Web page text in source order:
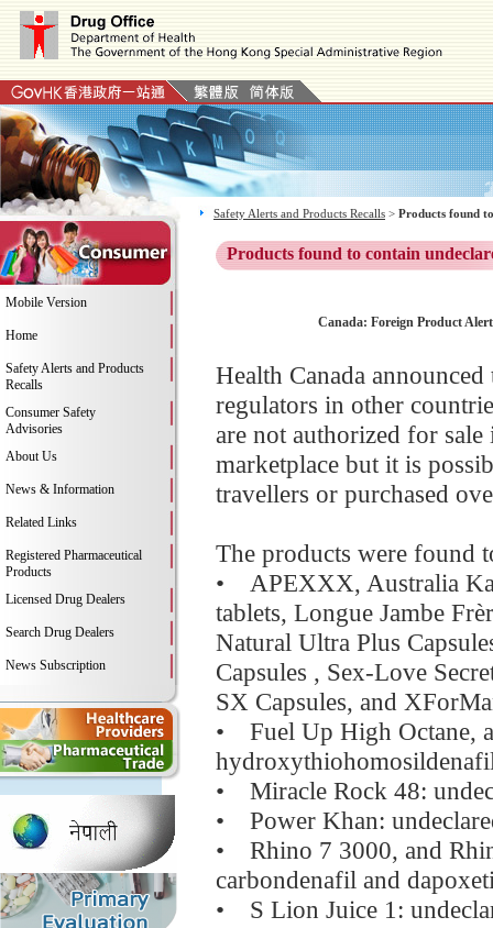
Mobile Version
Home
Safety Alerts and Products
Recalls
Consumer Safety
Advisories
About Us
News & Information
Related Links
Registered Pharmaceutical
Products
Licensed Drug Dealers
Search Drug Dealers
News Subscription
Safety Alerts and Products Recalls > Products found
Products found to contain
Canada: Foreign Product
Health Canada
regulators in other
are not authorized for
marketplace but it is
travellers or purchased
The products were found
• APEXXX, Australia
tablets, Longue Jambe
Natural Ultra Plus
Capsules , Sex-Love
SX Capsules, and
• Fuel Up High Octane,
• Miracle Rock 48:
• Power Khan:
• Rhino 7 3000, and
carbondenafil and
• S Lion Juice 1: